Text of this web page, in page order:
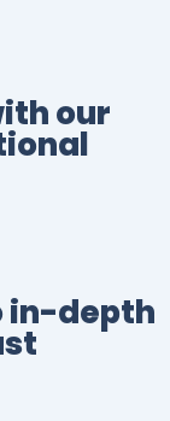
our
in-depth